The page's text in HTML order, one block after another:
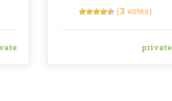
(3 votes)
private